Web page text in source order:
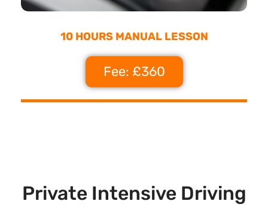
10 HOURS MANUAL LESSON
Fee: £360
Private Intensive Driving